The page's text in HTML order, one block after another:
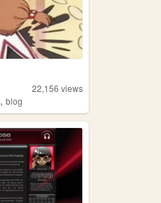
22,156 views
,blog